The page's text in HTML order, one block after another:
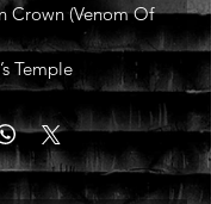
Crown (Venom Of
Temple